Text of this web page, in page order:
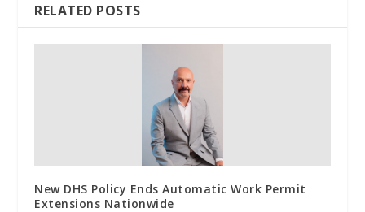
RELATED POSTS
New DHS Policy Ends Automatic Work Permit
Extensions Nationwide